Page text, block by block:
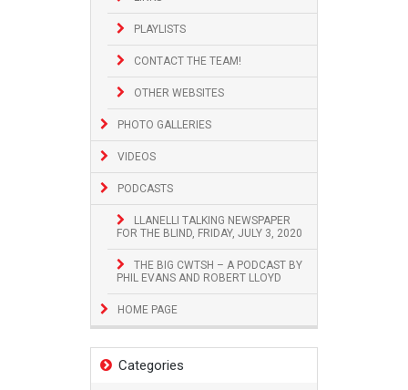
PLAYLISTS
CONTACT THE TEAM!
OTHER WEBSITES
PHOTO GALLERIES
VIDEOS
PODCASTS
LLANELLI TALKING NEWSPAPER
FOR THE BLIND, FRIDAY, JULY 3, 2020
THE BIG CWTSH – A PODCAST BY
PHIL EVANS AND ROBERT LLOYD
HOME PAGE
Categories